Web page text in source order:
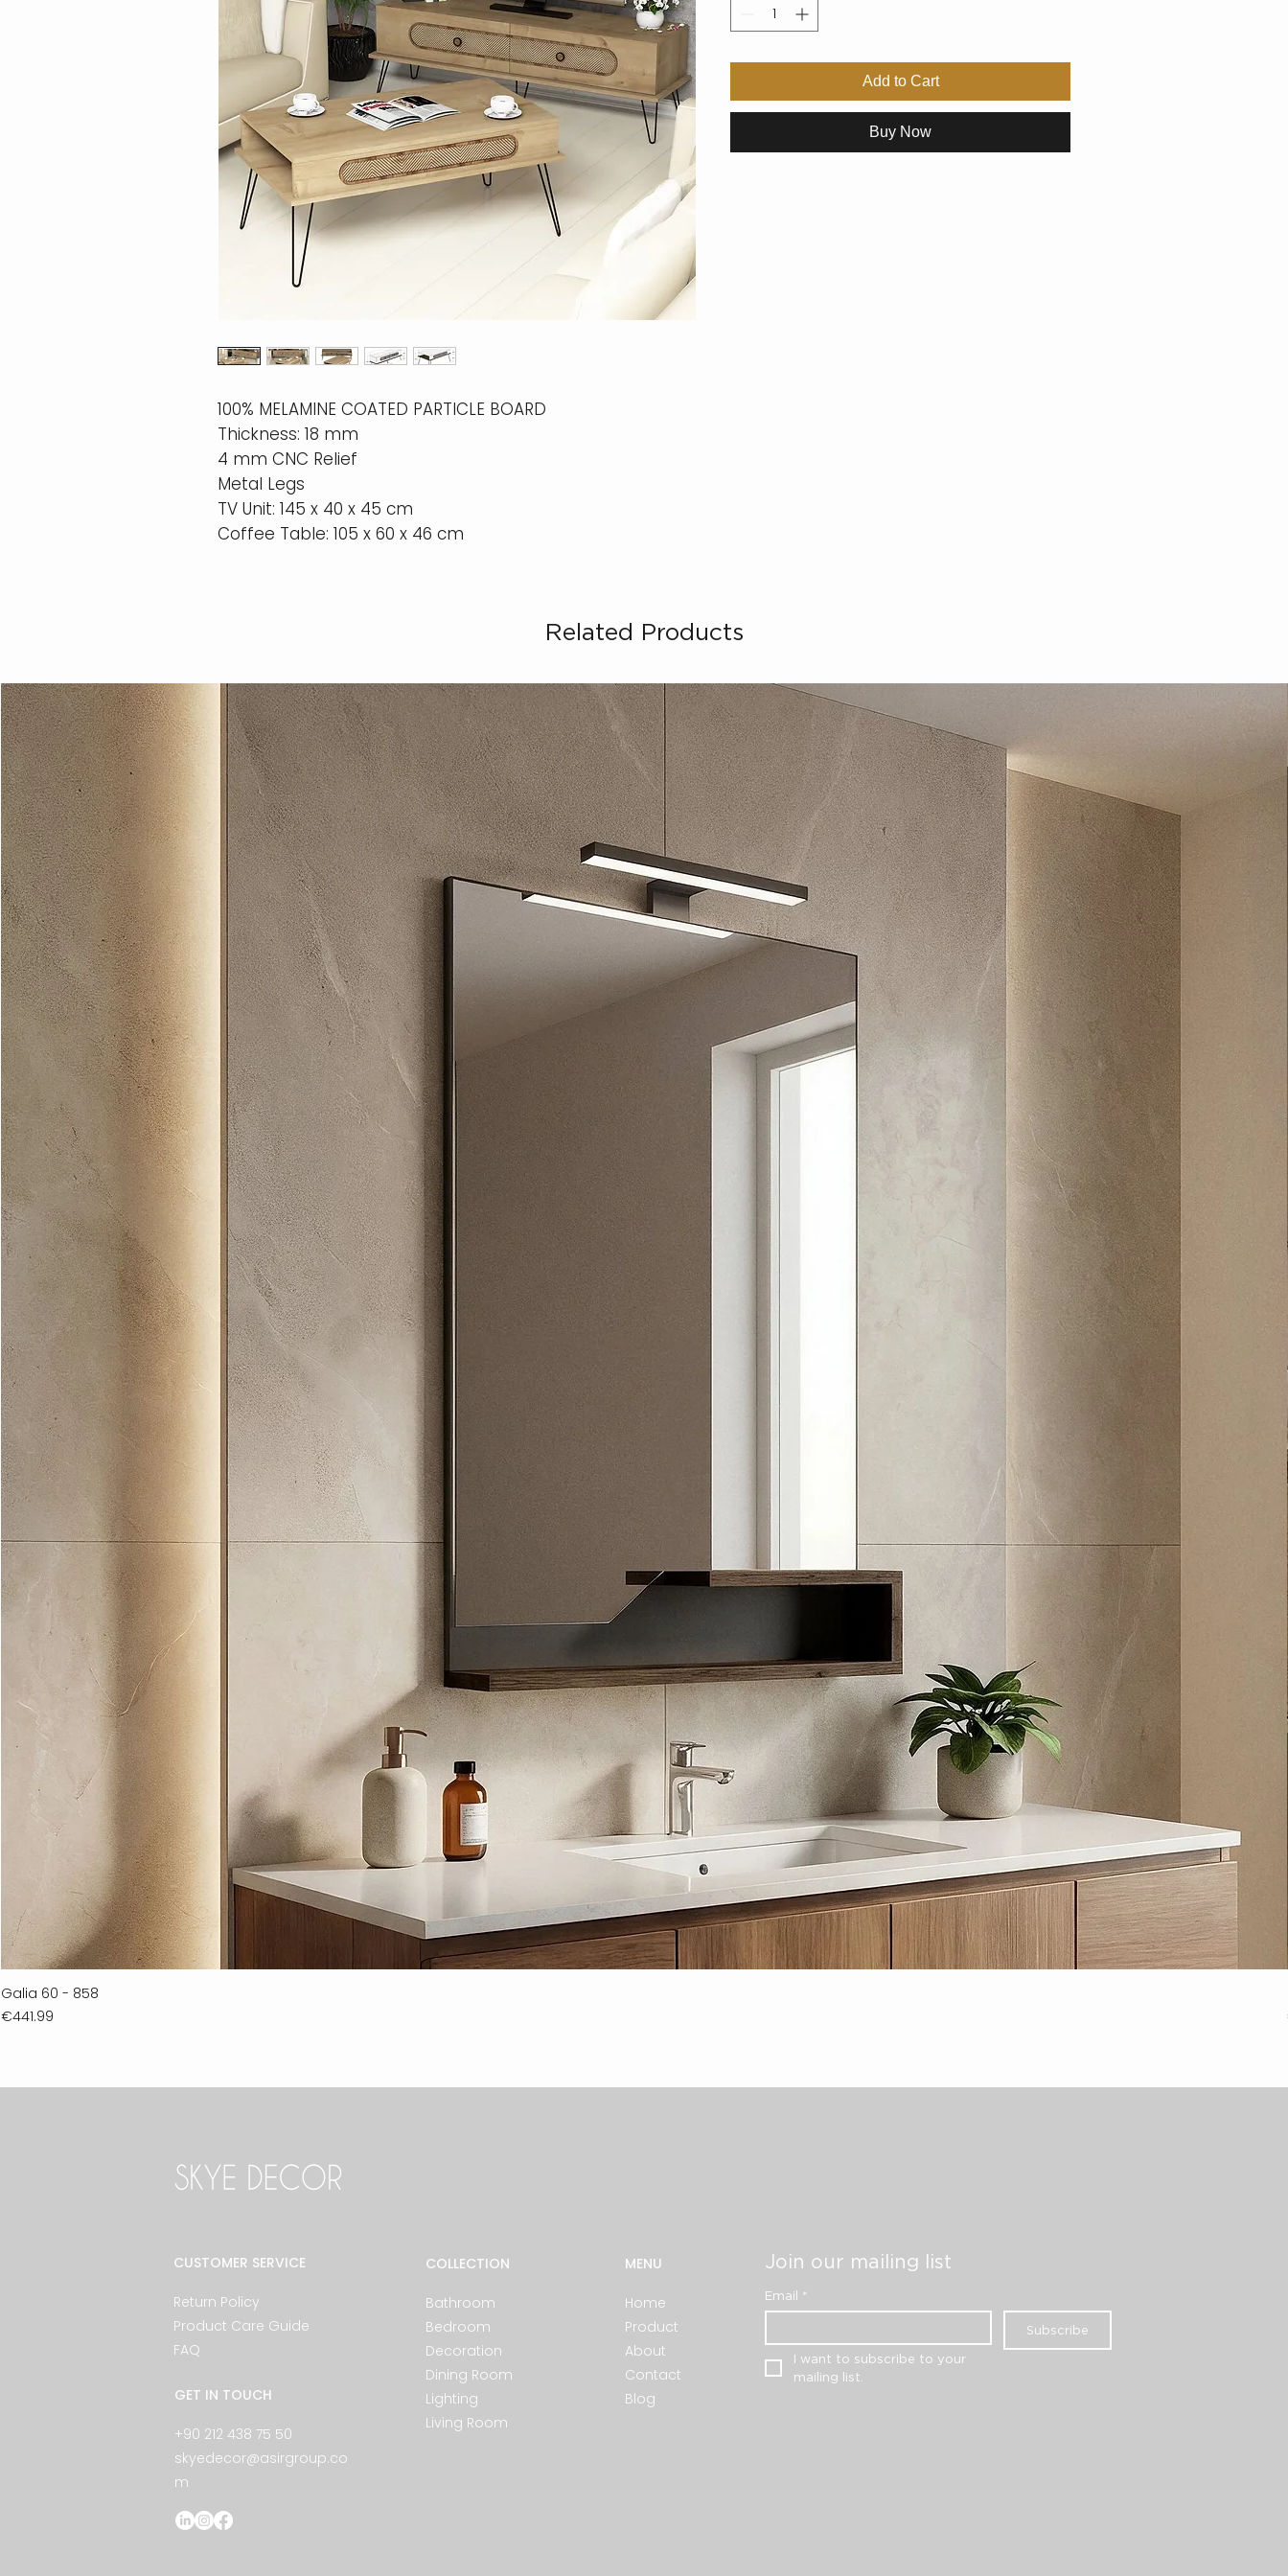
100% MELAMINE COATED PARTICLE BOARD
Thickness: 18 mm
4 mm CNC Relief
Metal Legs
TV Unit: 145 x 40 x 45 cm
Coffee Table: 105 x 60 x 46 cm
Add to Cart
Buy Now
Related Products
Galia 60 - 858
Price
€441.99
CUSTOMER SERVICE
Return Policy
Product Care Guide
FAQ
GET IN TOUCH
+90 212 438 75 50
skyedecor@asirgroup.co
m
COLLECTION
Bathroom
Bedroom
Decoration
Dining Room
Lighting
Living Room
MENU
Home
Product
About
Contact
Blog
Join our mailing list
Email *
Subscribe
I want to subscribe to your
mailing list.